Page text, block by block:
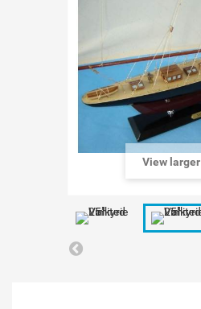
View larger